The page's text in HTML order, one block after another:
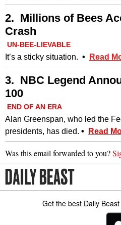
2. Millions of Bees
Crash
UN-BEE-LIEVABLE
It’s a sticky situation. • Read
3. NBC Legend
100
END OF AN ERA
Alan Greenspan, who led the
presidents, has died. • Read
Was this email forwarded to you?
Get the best Daily